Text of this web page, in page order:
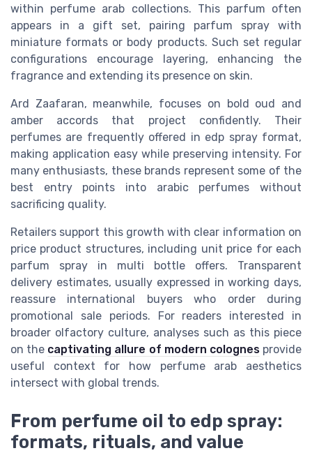
within perfume arab collections. This parfum often
appears in a gift set, pairing parfum spray with
miniature formats or body products. Such set regular
configurations encourage layering, enhancing the
fragrance and extending its presence on skin.
Ard Zaafaran, meanwhile, focuses on bold oud and
amber accords that project confidently. Their
perfumes are frequently offered in edp spray format,
making application easy while preserving intensity. For
many enthusiasts, these brands represent some of the
best entry points into arabic perfumes without
sacrificing quality.
Retailers support this growth with clear information on
price product structures, including unit price for each
parfum spray in multi bottle offers. Transparent
delivery estimates, usually expressed in working days,
reassure international buyers who order during
promotional sale periods. For readers interested in
broader olfactory culture, analyses such as this piece
on the captivating allure of modern colognesprovide
useful context for how perfume arab aesthetics
intersect with global trends.
From perfume oil to edp spray:
formats, rituals, and value